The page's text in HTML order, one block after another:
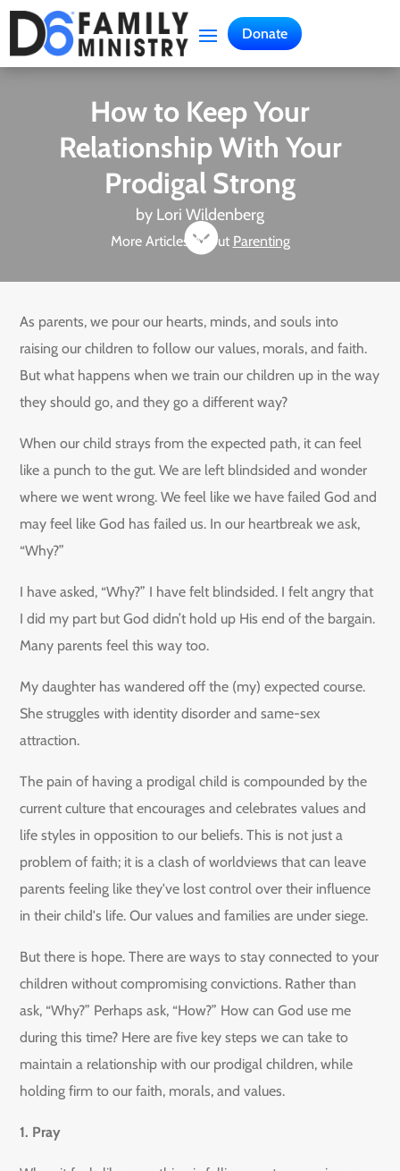
Donate
How to Keep Your
Relationship With Your
Prodigal Strong
by Lori Wildenberg
More Articles About Parenting

As parents, we pour our hearts, minds, and souls into
raising our children to follow our values, morals, and faith.
But what happens when we train our children up in the way
they should go, and they go a different way?
When our child strays from the expected path, it can feel
like a punch to the gut. We are left blindsided and wonder
where we went wrong. We feel like we have failed God and
may feel like God has failed us. In our heartbreak we ask,
“Why?”
I have asked, “Why?” I have felt blindsided. I felt angry that
I did my part but God didn’t hold up His end of the bargain.
Many parents feel this way too.
My daughter has wandered off the (my) expected course.
She struggles with identity disorder and same-sex
attraction.
The pain of having a prodigal child is compounded by the
current culture that encourages and celebrates values and
life styles in opposition to our beliefs. This is not just a
problem of faith; it is a clash of worldviews that can leave
parents feeling like they've lost control over their influence
in their child's life. Our values and families are under siege.
But there is hope. There are ways to stay connected to your
children without compromising convictions. Rather than
ask, “Why?” Perhaps ask, “How?” How can God use me
during this time? Here are five key steps we can take to
maintain a relationship with our prodigal children, while
holding firm to our faith, morals, and values.
1. Pray